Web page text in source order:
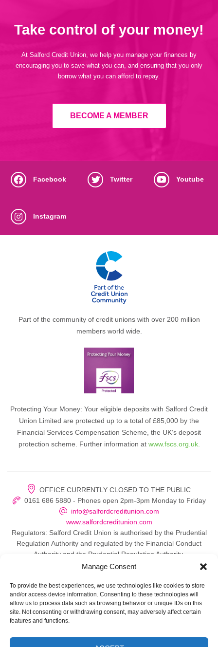
Manage Consent
To provide the best experiences, we use technologies like cookies to store
and/or access device information. Consenting to these technologies will
allow us to process data such as browsing behavior or unique IDs on this
site. Not consenting or withdrawing consent, may adversely affect certain
features and functions.
Take control of your money!
At Salford Credit Union, we help you manage your finances by
encouraging you to save what you can, and ensuring that you only
borrow what you can afford to repay.
BECOME A MEMBER
Facebook Twitter Youtube
Instagram
Part of the community of credit unions with over 200 million
members world wide.
Protecting Your Money: Your eligible deposits with Salford Credit
Union Limited are protected up to a total of £85,000 by the
Financial Services Compensation Scheme, the UK’s deposit
protection scheme. Further information at www.fscs.org.uk.
OFFICE CURRENTLY CLOSED TO THE PUBLIC
0161 686 5880 - Phones open 2pm-3pm Monday to Friday
info@salfordcreditunion.com
www.salfordcreditunion.com
Regulators: Salford Credit Union is authorised by the Prudential
Regulation Authority and regulated by the Financial Conduct
Authority and the Prudential Regulation Authority.
© 2026 Salford Credit Union
Privacy policy